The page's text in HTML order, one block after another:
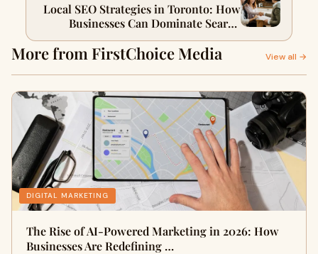
Local SEO Strategies in Toronto: How
Businesses Can Dominate Search
Results in 2026
More from FirstChoice Media View all →
DIGITAL MARKETING
The Rise of AI-Powered Marketing in 2026: How
Businesses Are Redefining …